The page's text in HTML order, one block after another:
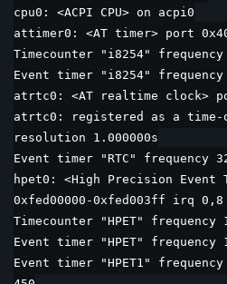
cpu0: <ACPI CPU> on acpi0
attimer0: <AT timer> port
Timecounter "i8254"
Event timer "i8254" frequency
atrtc0: <AT realtime clock>
atrtc0: registered as a time-
resolution 1.000000s
Event timer "RTC" frequency
hpet0: <High Precision Event
0xfed00000-0xfed003ff irq 0,8
Timecounter "HPET" frequency
Event timer "HPET" frequency
Event timer "HPET1"